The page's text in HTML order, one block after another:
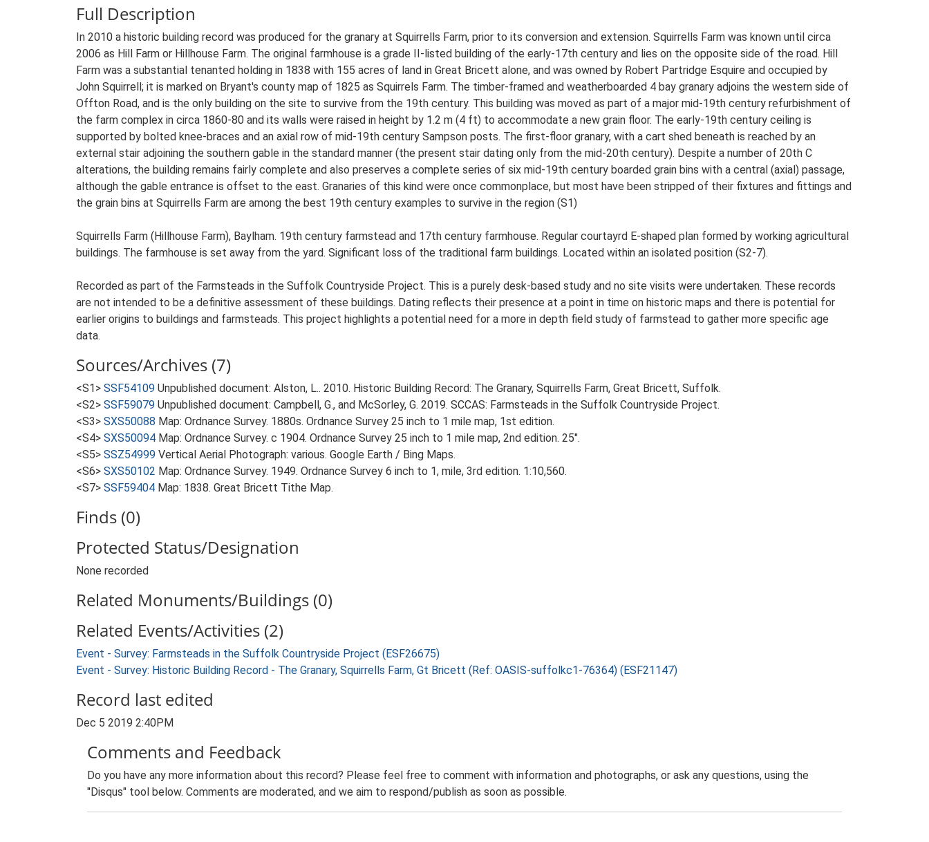
Full Description
In 2010 a historic building record was produced for the granary at Squirrells Farm, prior to its conversion and extension. Squirrells Farm was known until circa
2006 as Hill Farm or Hillhouse Farm. The original farmhouse is a grade II-listed building of the early-17th century and lies on the opposite side of the road. Hill
Farm was a substantial tenanted holding in 1838 with 155 acres of land in Great Bricett alone, and was owned by Robert Partridge Esquire and occupied by
John Squirrell; it is marked on Bryant's county map of 1825 as Squirrels Farm. The timber-framed and weatherboarded 4 bay granary adjoins the western side of
Offton Road, and is the only building on the site to survive from the 19th century. This building was moved as part of a major mid-19th century refurbishment of
the farm complex in circa 1860-80 and its walls were raised in height by 1.2 m (4 ft) to accommodate a new grain floor. The early-19th century ceiling is
supported by bolted knee-braces and an axial row of mid-19th century Sampson posts. The first-floor granary, with a cart shed beneath is reached by an
external stair adjoining the southern gable in the standard manner (the present stair dating only from the mid-20th century). Despite a number of 20th C
alterations, the building remains fairly complete and also preserves a complete series of six mid-19th century boarded grain bins with a central (axial) passage,
although the gable entrance is offset to the east. Granaries of this kind were once commonplace, but most have been stripped of their fixtures and fittings and
the grain bins at Squirrells Farm are among the best 19th century examples to survive in the region (S1)
Squirrells Farm (Hillhouse Farm), Baylham. 19th century farmstead and 17th century farmhouse. Regular courtayrd E-shaped plan formed by working agricultural
buildings. The farmhouse is set away from the yard. Significant loss of the traditional farm buildings. Located within an isolated position (S2-7).
Recorded as part of the Farmsteads in the Suffolk Countryside Project. This is a purely desk-based study and no site visits were undertaken. These records
are not intended to be a definitive assessment of these buildings. Dating reflects their presence at a point in time on historic maps and there is potential for
earlier origins to buildings and farmsteads. This project highlights a potential need for a more in depth field study of farmstead to gather more specific age
data.
Sources/Archives (7)
<S1> SSF54109 Unpublished document: Alston, L.. 2010. Historic Building Record: The Granary, Squirrells Farm, Great Bricett, Suffolk.
<S2> SSF59079 Unpublished document: Campbell, G., and McSorley, G. 2019. SCCAS: Farmsteads in the Suffolk Countryside Project.
<S3> SXS50088 Map: Ordnance Survey. 1880s. Ordnance Survey 25 inch to 1 mile map, 1st edition.
<S4> SXS50094 Map: Ordnance Survey. c 1904. Ordnance Survey 25 inch to 1 mile map, 2nd edition. 25".
<S5> SSZ54999 Vertical Aerial Photograph: various. Google Earth / Bing Maps.
<S6> SXS50102 Map: Ordnance Survey. 1949. Ordnance Survey 6 inch to 1, mile, 3rd edition. 1:10,560.
<S7> SSF59404 Map: 1838. Great Bricett Tithe Map.
Finds (0)
Protected Status/Designation
None recorded
Related Monuments/Buildings (0)
Related Events/Activities (2)
Event - Survey: Farmsteads in the Suffolk Countryside Project (ESF26675)
Event - Survey: Historic Building Record - The Granary, Squirrells Farm, Gt Bricett (Ref: OASIS-suffolkc1-76364) (ESF21147)
Record last edited
Dec 5 2019 2:40PM
Comments and Feedback
Do you have any more information about this record? Please feel free to comment with information and photographs, or ask any questions, using the
"Disqus" tool below. Comments are moderated, and we aim to respond/publish as soon as possible.